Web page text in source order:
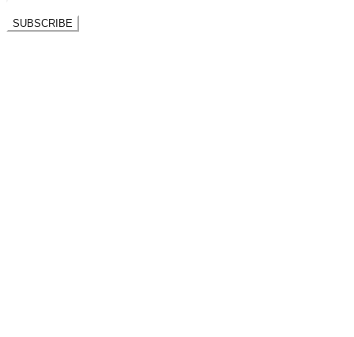
SUBSCRIBE